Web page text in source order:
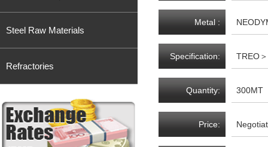
Steel Raw Materials
Refractories
Metal :
Specification: TREO
Quantity: 300MT
Price: